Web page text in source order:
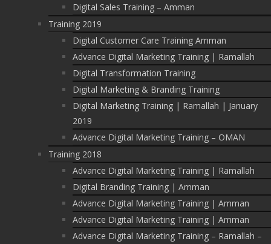
Digital Sales Training – Amman
Training 2019
Digital Customer Care Training Amman
Advance Digital Marketing Training | Ramallah
Digital Transformation Training
Digital Marketing & Branding Training
Digital Marketing Training | Ramallah | January
2019
Advance Digital Marketing Training – OMAN
Training 2018
Advance Digital Marketing Training | Ramallah
Digital Branding Training | Amman
Advance Digital Marketing Training | Amman
Advance Digital Marketing Training | Amman
Advance Digital Marketing Training – Ramallah –